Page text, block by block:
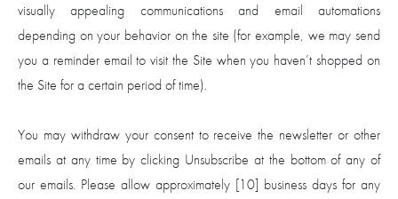
visually appealing communications and email automations
depending on your behavior on the site (for example, we may send
you a reminder email to visit the Site when you haven’t shopped on
the Site for a certain period of time).
You may withdraw your consent to receive the newsletter or other
emails at any time by clicking Unsubscribe at the bottom of any of
our emails. Please allow approximately [10] business days for any